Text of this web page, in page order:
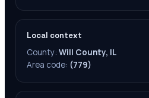
Local context
County: Will County, IL
Area code: (779)